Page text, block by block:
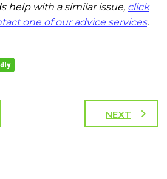
help with a similar issue, click
one of our advice services.
NEXT